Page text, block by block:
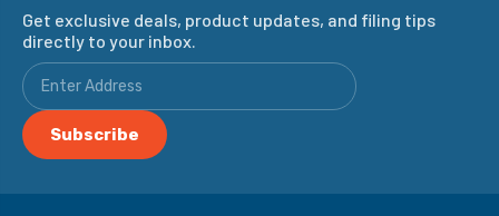
Get exclusive deals, product updates, and filing tips
directly to your inbox.